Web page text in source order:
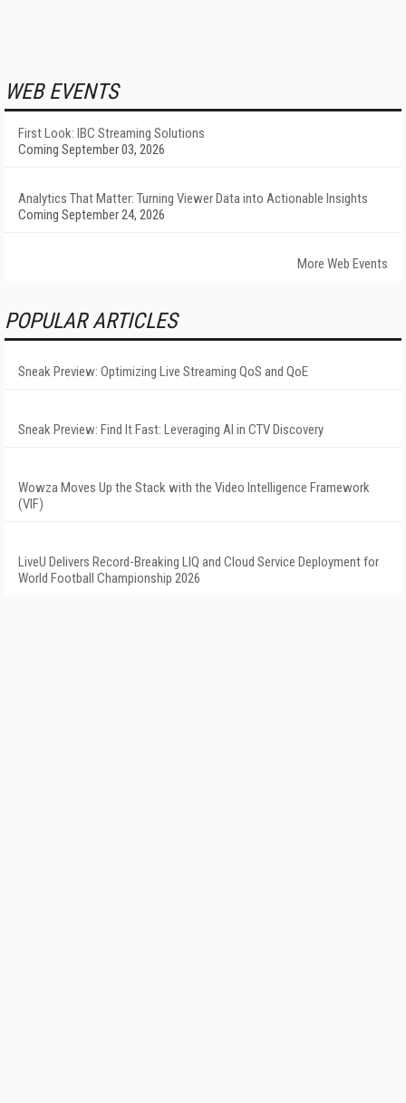
WEB EVENTS
First Look: IBC Streaming Solutions
Coming September 03, 2026
Analytics That Matter: Turning Viewer Data into Actionable Insights
Coming September 24, 2026
More Web Events
POPULAR ARTICLES
Sneak Preview: Optimizing Live Streaming QoS and QoE
Sneak Preview: Find It Fast: Leveraging AI in CTV Discovery
Wowza Moves Up the Stack with the Video Intelligence Framework
(VIF)
LiveU Delivers Record-Breaking LIQ and Cloud Service Deployment for
World Football Championship 2026